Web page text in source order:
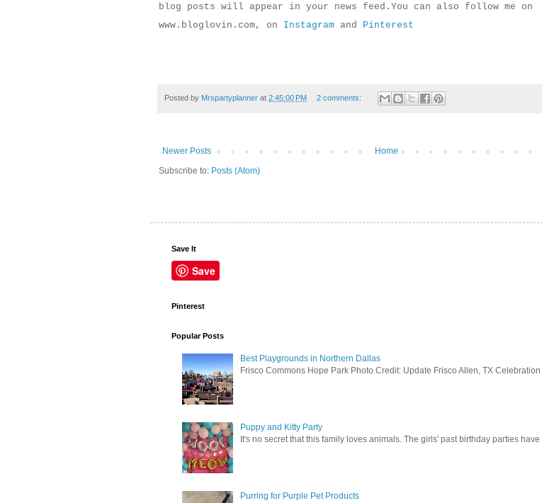
blog posts will appear in your news feed.You can also follow me on
www.bloglovin.com, on Instagram and Pinterest
Posted by Mrspartyplanner at 2:45:00 PM 2 comments:
Newer Posts
Home
Subscribe to: Posts (Atom)
Save It
Save
Pinterest
Popular Posts
Best Playgrounds in Northern Dallas
Frisco Commons Hope Park Photo Credit: Update Frisco Allen, TX
Puppy and Kitty Party
It's no secret that this family loves animals. The girls' past birthday parties
Purring for Purple Pet Products